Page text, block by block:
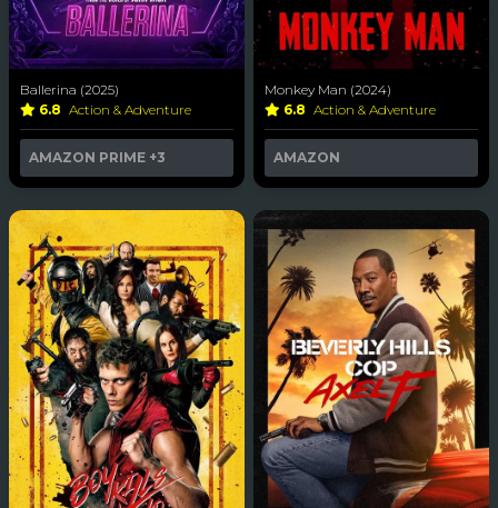
Ballerina (2025)
6.8 Action & Adventure
AMAZON PRIME +3
Monkey Man (2024)
6.8 Action & Adventure
AMAZON